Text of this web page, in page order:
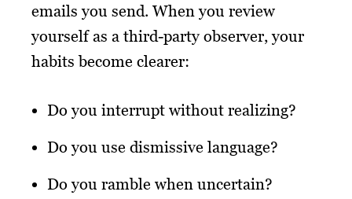
emails you send. When you review
yourself as a third-party observer, your
habits become clearer:
Do you interrupt without realizing?
Do you use dismissive language?
Do you ramble when uncertain?